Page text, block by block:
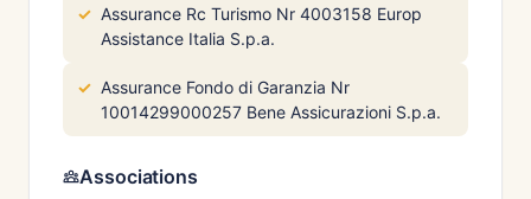
Assurance Rc Turismo Nr 4003158 Europ
Assistance Italia S.p.a.
Assurance Fondo di Garanzia Nr
10014299000257 Bene Assicurazioni S.p.a.
Associations